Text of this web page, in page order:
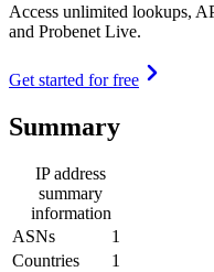
Access unlimited lookups,
and Probenet Live.
Get started for free
Summary
IP address
summary
information
ASNs
1
Countries
1